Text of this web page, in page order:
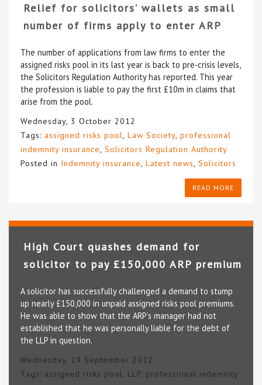
Relief for solicitors’ wallets as small
number of firms apply to enter ARP
The number of applications from law firms to enter the
assigned risks pool in its last year is back to pre-crisis levels,
the Solicitors Regulation Authority has reported. This year
the profession is liable to pay the first £10m in claims that
arise from the pool.
Wednesday, 3 October 2012
Tags: assigned risks pool Law Society professional
indemnity insurance Solicitors Regulation Authority
Posted in Indemnity insurance Latest news Solicitors
READ MORE
High Court quashes demand for
solicitor to pay £150,000 ARP premium
A solicitor has successfully challenged a demand to stump
up nearly £150,000 in unpaid assigned risks pool premiums.
He was able to show that the ARP’s manager had not
established that he was personally liable for the debt of
the LLP in question.
Wednesday, 19 September 2012
Tags: assigned risks pool LLP professional indemnity